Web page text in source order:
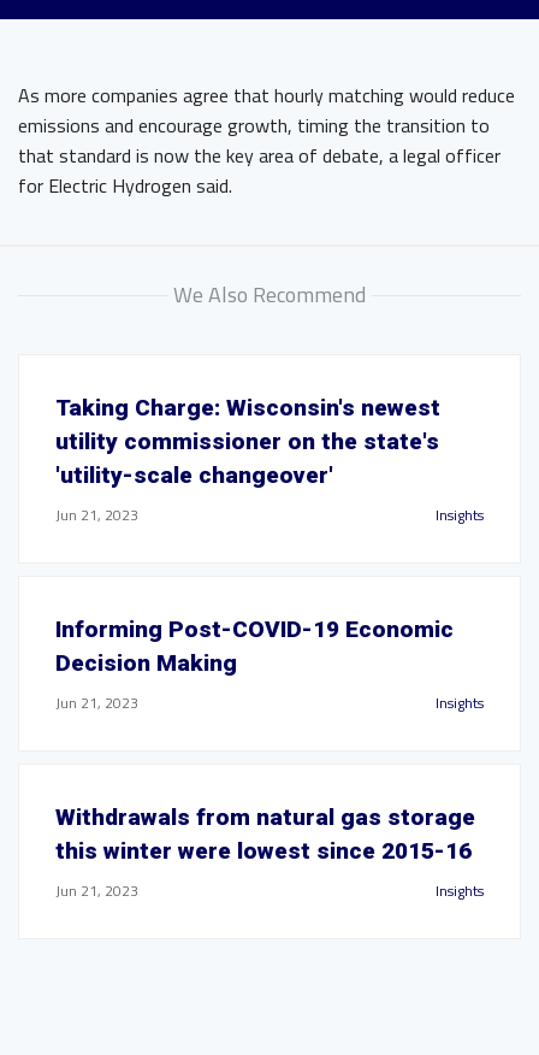
As more companies agree that hourly matching would reduce
emissions and encourage growth, timing the transition to
that standard is now the key area of debate, a legal officer
for Electric Hydrogen said.
We Also Recommend
Taking Charge: Wisconsin's newest
utility commissioner on the state's
'utility-scale changeover'
Jun 21, 2023 Insights
Informing Post-COVID-19 Economic
Decision Making
Jun 21, 2023 Insights
Withdrawals from natural gas storage
this winter were lowest since 2015-16
Jun 21, 2023 Insights